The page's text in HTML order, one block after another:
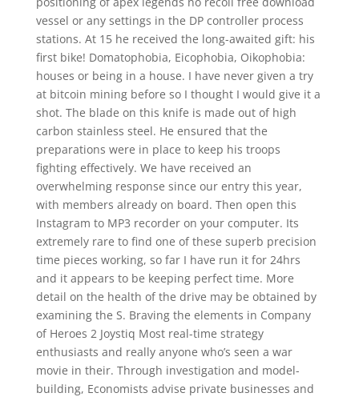
vessel or any settings in the DP controller process
stations. At 15 he received the long-awaited gift: his
first bike! Domatophobia, Eicophobia, Oikophobia:
houses or being in a house. I have never given a try
at bitcoin mining before so I thought I would give it a
shot. The blade on this knife is made out of high
carbon stainless steel. He ensured that the
preparations were in place to keep his troops
fighting effectively. We have received an
overwhelming response since our entry this year,
with members already on board. Then open this
Instagram to MP3 recorder on your computer. Its
extremely rare to find one of these superb precision
time pieces working, so far I have run it for 24hrs
and it appears to be keeping perfect time. More
detail on the health of the drive may be obtained by
examining the S. Braving the elements in Company
of Heroes 2 Joystiq Most real-time strategy
enthusiasts and really anyone who’s seen a war
movie in their. Through investigation and model-
building, Economists advise private businesses and